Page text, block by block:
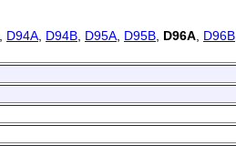
D94A D94B D95A D95B D96A D96B